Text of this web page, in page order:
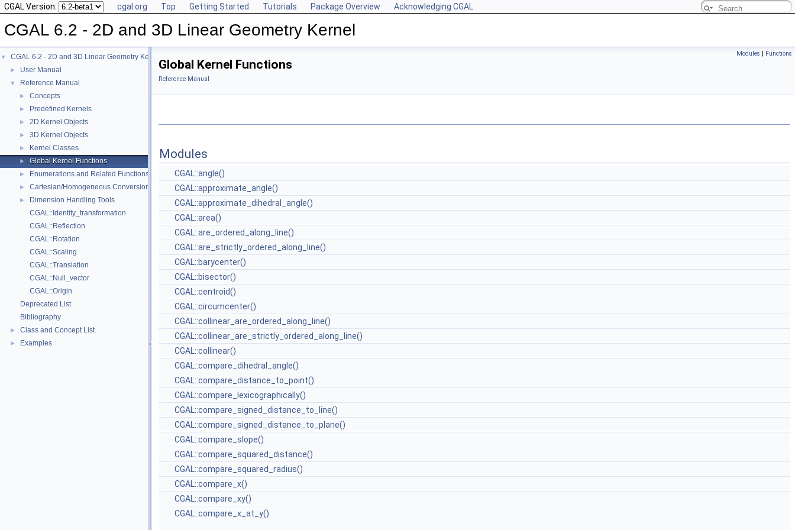
CGAL Version: cgal.org Top Getting Started Tutorials Package Overview Acknowledging CGAL
CGAL 6.2 - 2D and 3D Linear Geometry Kernel
▼ CGAL 6.2 - 2D and 3D Linear Geometry Kernel
► User Manual
▼ Reference Manual
► Concepts
► Predefined Kernels
► 2D Kernel Objects
► 3D Kernel Objects
► Kernel Classes
► Global Kernel Functions
► Enumerations and Related Functions
► Cartesian/Homogeneous Conversion
►
Dimension Handling Tools
CGAL::Identity_transformation
CGAL::Reflection
CGAL::Rotation
CGAL::Scaling
CGAL::Translation
CGAL::Null_vector
CGAL::Origin
Deprecated List
Bibliography
► Class and Concept List
► Examples
Modules | Functions
Global Kernel Functions
Reference Manual
Modules
CGAL::angle()
CGAL::approximate_angle()
CGAL::approximate_dihedral_angle()
CGAL::area()
CGAL::are_ordered_along_line()
CGAL::are_strictly_ordered_along_line()
CGAL::barycenter()
CGAL::bisector()
CGAL::centroid()
CGAL::circumcenter()
CGAL::collinear_are_ordered_along_line()
CGAL::collinear_are_strictly_ordered_along_line()
CGAL::collinear()
CGAL::compare_dihedral_angle()
CGAL::compare_distance_to_point()
CGAL::compare_lexicographically()
CGAL::compare_signed_distance_to_line()
CGAL::compare_signed_distance_to_plane()
CGAL::compare_slope()
CGAL::compare_squared_distance()
CGAL::compare_squared_radius()
CGAL::compare_x()
CGAL::compare_xy()
CGAL::compare_x_at_y()